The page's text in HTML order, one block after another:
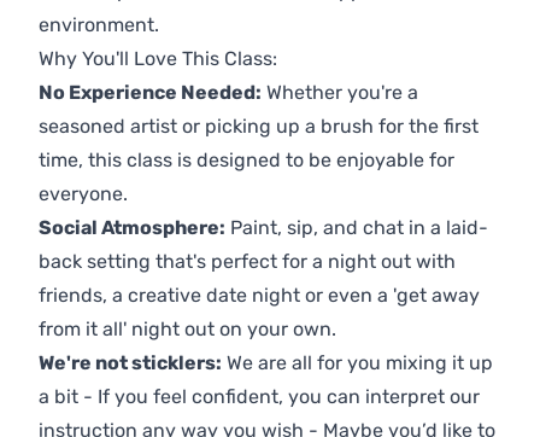
environment.
Why You'll Love This Class:
No Experience Needed: Whether you're a
seasoned artist or picking up a brush for the first
time, this class is designed to be enjoyable for
everyone.
Social Atmosphere: Paint, sip, and chat in a laid-
back setting that's perfect for a night out with
friends, a creative date night or even a 'get away
from it all' night out on your own.
We're not sticklers: We are all for you mixing it up
a bit - If you feel confident, you can interpret our
instruction any way you wish - Maybe you’d like to